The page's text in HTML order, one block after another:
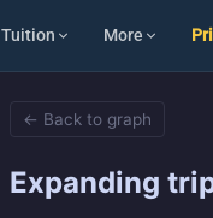
Tuition More
← Back to graph
Expanding